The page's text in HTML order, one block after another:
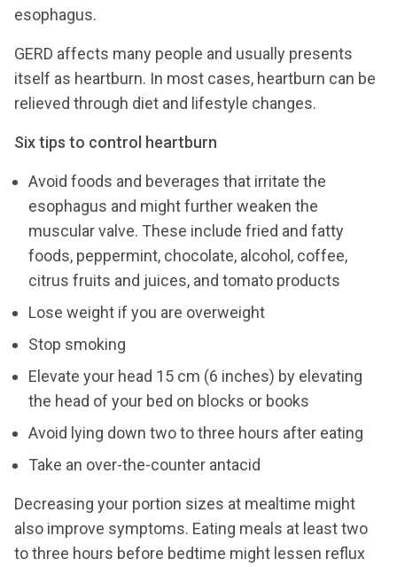
esophagus.
GERD affects many people and usually presents
itself as heartburn. In most cases, heartburn can be
relieved through diet and lifestyle changes.
Six tips to control heartburn
Avoid foods and beverages that irritate the
esophagus and might further weaken the
muscular valve. These include fried and fatty
foods, peppermint, chocolate, alcohol, coffee,
citrus fruits and juices, and tomato products
Lose weight if you are overweight
Stop smoking
Elevate your head 15 cm (6 inches) by elevating
the head of your bed on blocks or books
Avoid lying down two to three hours after eating
Take an over-the-counter antacid
Decreasing your portion sizes at mealtime might
also improve symptoms. Eating meals at least two
to three hours before bedtime might lessen reflux